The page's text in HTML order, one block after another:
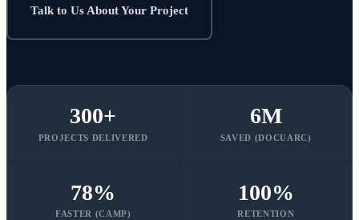
Talk to Us About Your Project
300+
PROJECTS DELIVERED
6M
SAVED (DOCUARC)
78%
FASTER (CAMP)
100%
RETENTION